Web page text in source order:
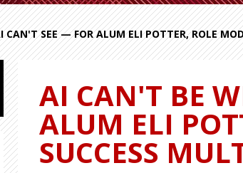
SEE — FOR ALUM ELI POTTER, ROLE
AI CAN'T BE
ALUM ELI
SUCCESS